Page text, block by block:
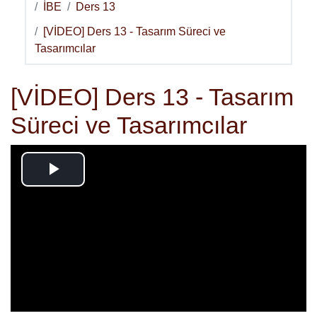
İBE Ders 13
[VİDEO] Ders 13 - Tasarım Süreci ve
Tasarımcılar
[VİDEO] Ders 13 - Tasarım
Süreci ve Tasarımcılar
Play